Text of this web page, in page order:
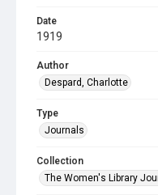
Date
1919
Author
Despard, Charlotte
Type
Journals
Collection
The Women's Library